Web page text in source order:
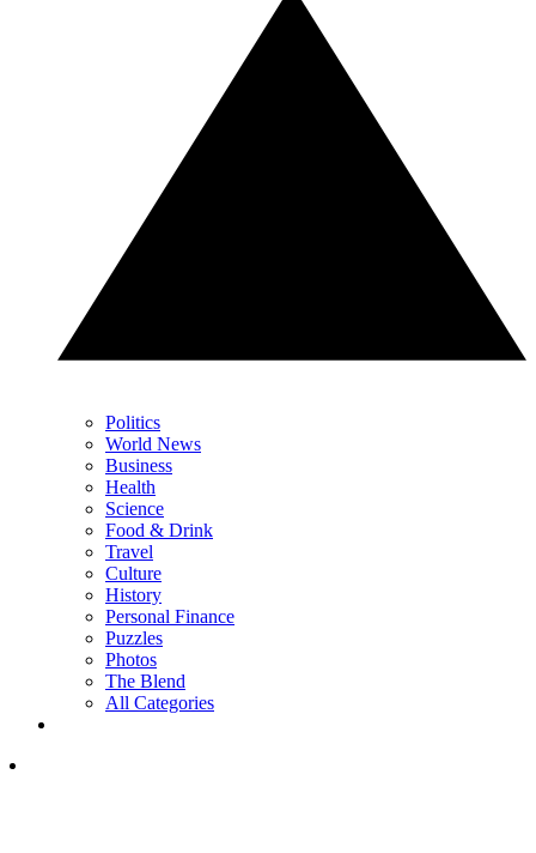
Politics
World News
Business
Health
Science
Food & Drink
Travel
Culture
History
Personal Finance
Puzzles
Photos
The Blend
All Categories